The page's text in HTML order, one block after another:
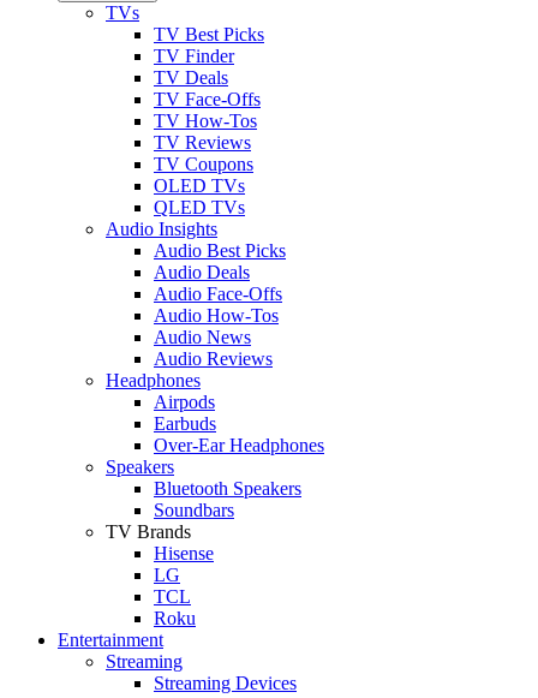
TVs
TV Best Picks
TV Finder
TV Deals
TV Face-Offs
TV How-Tos
TV Reviews
TV Coupons
OLED TVs
QLED TVs
Audio Insights
Audio Best Picks
Audio Deals
Audio Face-Offs
Audio How-Tos
Audio News
Audio Reviews
Headphones
Airpods
Earbuds
Over-Ear Headphones
Speakers
Bluetooth Speakers
Soundbars
TV Brands
Hisense
LG
TCL
Roku
Entertainment
Streaming
Streaming Devices